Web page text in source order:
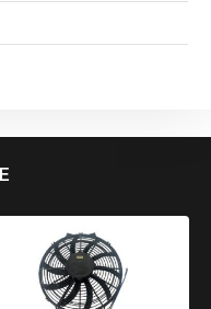
Original
price
was:
$133.95.
Current
price
is:
$99.95.